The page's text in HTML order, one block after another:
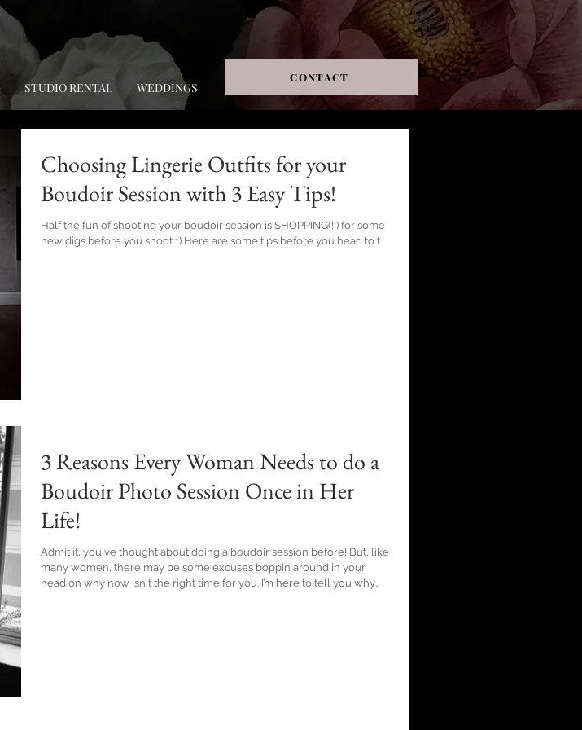
STUDIO RENTAL WEDDINGS
CONTACT
Choosing Lingerie Outfits for your
Boudoir Session with 3 Easy Tips!
Half the fun of shooting your boudoir session is SHOPPING(!!) for some
new digs before you shoot : ) Here are some tips before you head to t
3 Reasons Every Woman Needs to do a
Boudoir Photo Session Once in Her
Life!
Admit it, you've thought about doing a boudoir session before! But, like
many women, there may be some excuses boppin around in your
head on why now isn't the right time for you. I’m here to tell you why